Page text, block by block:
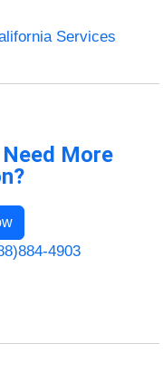
Services
More
4903